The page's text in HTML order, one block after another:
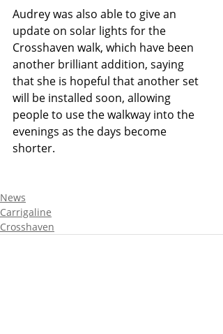
Audrey was also able to give an
update on solar lights for the
Crosshaven walk, which have been
another brilliant addition, saying
that she is hopeful that another set
will be installed soon, allowing
people to use the walkway into the
evenings as the days become
shorter.
News
Carrigaline
Crosshaven